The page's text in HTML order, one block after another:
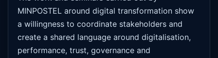
MINPOSTEL around digital transformation show
a willingness to coordinate stakeholders and
create a shared language around digitalisation,
performance, trust, governance and